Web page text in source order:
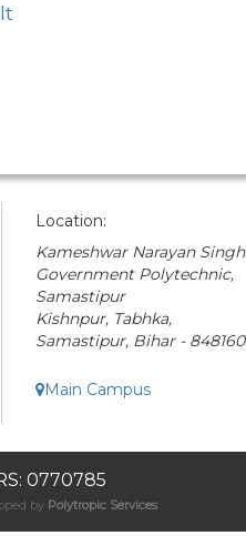
Location:
Kameshwar Narayan Singh
Government Polytechnic,
Samastipur
Kishnpur, Tabhka,
Samastipur, Bihar - 848160
Main Campus
0770785
by Polytropic Services